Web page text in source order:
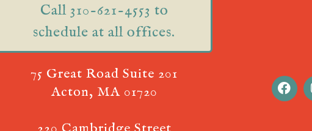
Call 310-621-4553 to
schedule at all offices.
75 Great Road Suite 201
Acton, MA 01720